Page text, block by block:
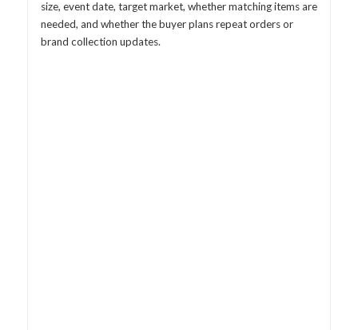
size, event date, target market, whether matching items are
needed, and whether the buyer plans repeat orders or
brand collection updates.